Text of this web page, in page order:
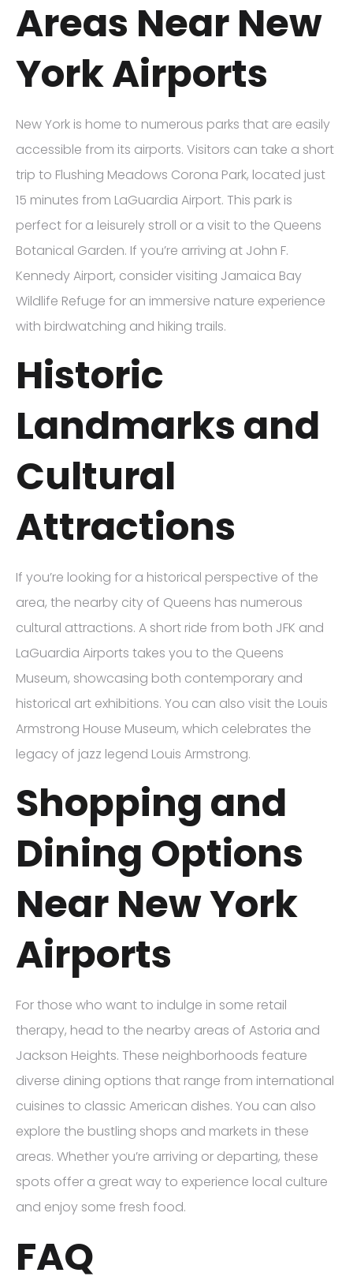
Areas Near New
York Airports
New York is home to numerous parks that are easily
accessible from its airports. Visitors can take a short
trip to Flushing Meadows Corona Park, located just
15 minutes from LaGuardia Airport. This park is
perfect for a leisurely stroll or a visit to the Queens
Botanical Garden. If you’re arriving at John F.
Kennedy Airport, consider visiting Jamaica Bay
Wildlife Refuge for an immersive nature experience
with birdwatching and hiking trails.
Historic
Landmarks and
Cultural
Attractions
If you’re looking for a historical perspective of the
area, the nearby city of Queens has numerous
cultural attractions. A short ride from both JFK and
LaGuardia Airports takes you to the Queens
Museum, showcasing both contemporary and
historical art exhibitions. You can also visit the Louis
Armstrong House Museum, which celebrates the
legacy of jazz legend Louis Armstrong.
Shopping and
Dining Options
Near New York
Airports
For those who want to indulge in some retail
therapy, head to the nearby areas of Astoria and
Jackson Heights. These neighborhoods feature
diverse dining options that range from international
cuisines to classic American dishes. You can also
explore the bustling shops and markets in these
areas. Whether you’re arriving or departing, these
spots offer a great way to experience local culture
and enjoy some fresh food.
FAQ